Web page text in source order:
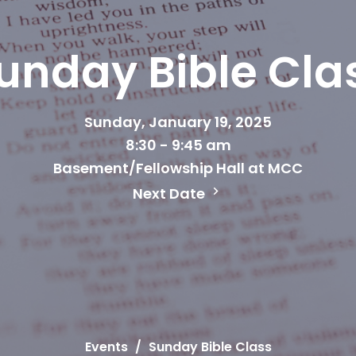
Bible
Sunday, January 19, 2025
8:30 - 9:45 am
Basement/Fellowship Hall at MCC
Next Date
Events Sunday Bible Class